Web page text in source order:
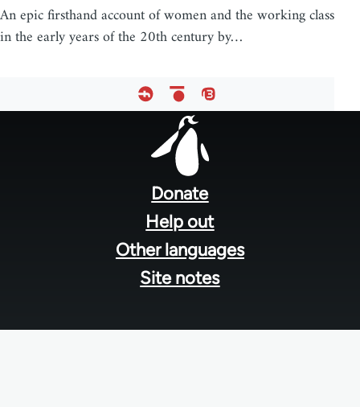
An epic firsthand account of women and the working class
in the early years of the 20th century by…
Donate
Help out
Other languages
Site notes